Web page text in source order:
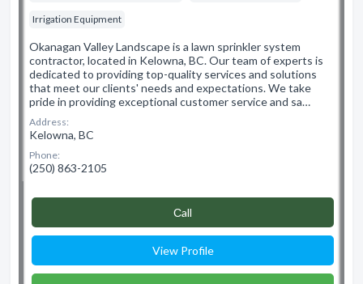
Irrigation Equipment
Okanagan Valley Landscape is a lawn sprinkler system
contractor, located in Kelowna, BC. Our team of experts is
dedicated to providing top-quality services and solutions
that meet our clients' needs and expectations. We take
pride in providing exceptional customer service and sa…
Address:
Kelowna, BC
Phone:
(250) 863-2105
Сall
View Profile